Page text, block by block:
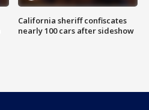
California sheriff confiscates
nearly 100 cars after sideshow